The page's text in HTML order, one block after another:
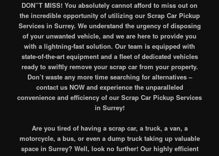
DON”T MISS! You absolutely cannot afford to miss out on
the incredible opportunity of utilizing our Scrap Car Pickup
Services in Surrey. We understand the urgency of disposing
of your unwanted vehicle, and we are here to provide you
with a lightning-fast solution. Our team is equipped with
state-of-the-art equipment and a fleet of dedicated vehicles
ready to swiftly remove your scrap car from your property.
Don’t waste any more time searching for alternatives –
contact us NOW and experience the unparalleled
convenience and efficiency of our Scrap Car Pickup Services
in Surrey!
Are you tired of having a scrap car, a truck, a van, a
motorcycle, a bus, or even a dump truck taking up valuable
space in Surrey? Well, look no further! Our highly efficient